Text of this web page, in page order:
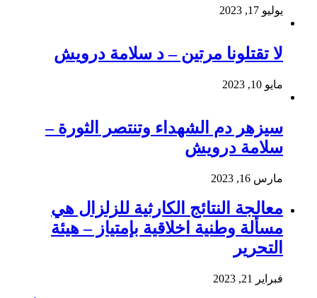
يوليو 17, 2023
لا تقتلونا مرتين – د سلامة درويش
مايو 10, 2023
سيزهر دم الشهداء وتنتصر الثورة –
سلامة درويش
مارس 16, 2023
معالجة النتائج الكارثية للزلزال هي
مسألة وطنية اخلاقية بإمتياز – هيئة
التحرير
فبراير 21, 2023